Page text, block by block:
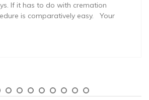
If it has to do with cremation
is comparatively easy. Your